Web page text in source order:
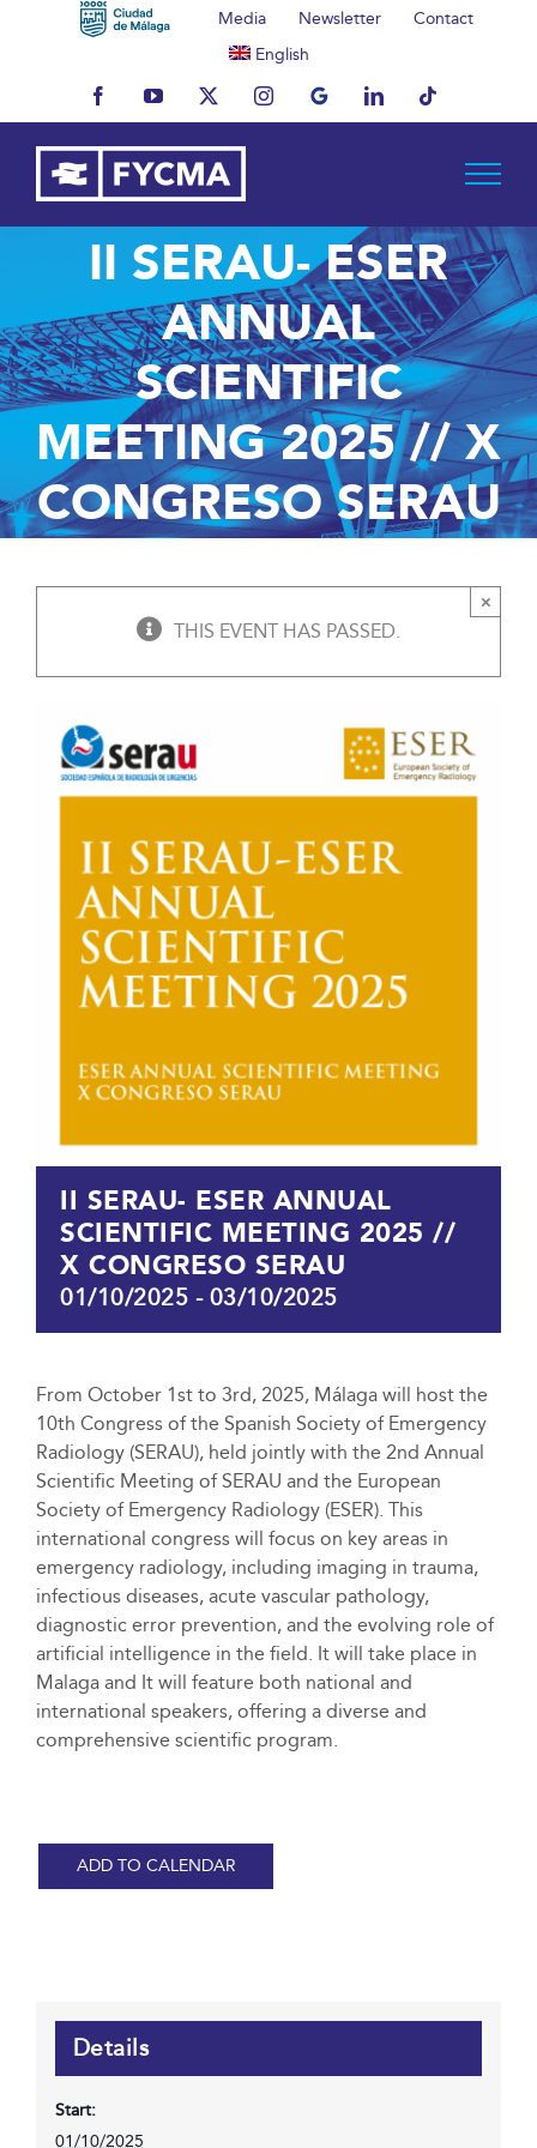
Media Newsletter
Contact
English
FacebookYouTubeX InstagramMyBusinessLinkedInTiktok
II SERAU- ESER
ANNUAL
SCIENTIFIC
MEETING 2025 // X
CONGRESO SERAU
THIS EVENT HAS PASSED.
×
II SERAU- ESER ANNUAL
SCIENTIFIC MEETING 2025 //
X CONGRESO SERAU
01/10/2025 - 03/10/2025
From October 1st to 3rd, 2025, Málaga will host the
10th Congress of the Spanish Society of Emergency
Radiology (SERAU), held jointly with the 2nd Annual
Scientific Meeting of SERAU and the European
Society of Emergency Radiology (ESER). This
international congress will focus on key areas in
emergency radiology, including imaging in trauma,
infectious diseases, acute vascular pathology,
diagnostic error prevention, and the evolving role of
artificial intelligence in the field. It will take place in
Malaga and It will feature both national and
international speakers, offering a diverse and
comprehensive scientific program.
ADD TO CALENDAR
Details
Start:
01/10/2025